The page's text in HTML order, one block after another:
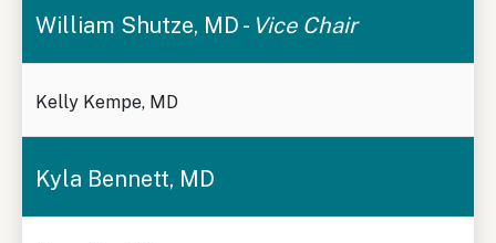
William Shutze, MD - Vice Chair
Kelly Kempe, MD
Kyla Bennett, MD